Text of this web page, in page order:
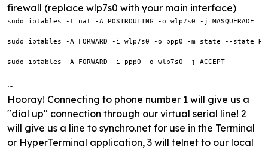
firewall (replace wlp7s0 with your main interface)
sudo iptables -t nat -A POSTROUTING -o wlp7s0 -j MASQUERADE
sudo iptables -A FORWARD -i wlp7s0 -o ppp0 -m state --state
sudo iptables -A FORWARD -i ppp0 -o wlp7s0 -j ACCEPT
...
Hooray! Connecting to phone number 1 will give us a
"dial up" connection through our virtual serial line! 2
will give us a line to synchro.net for use in the Terminal
or HyperTerminal application, 3 will telnet to our local